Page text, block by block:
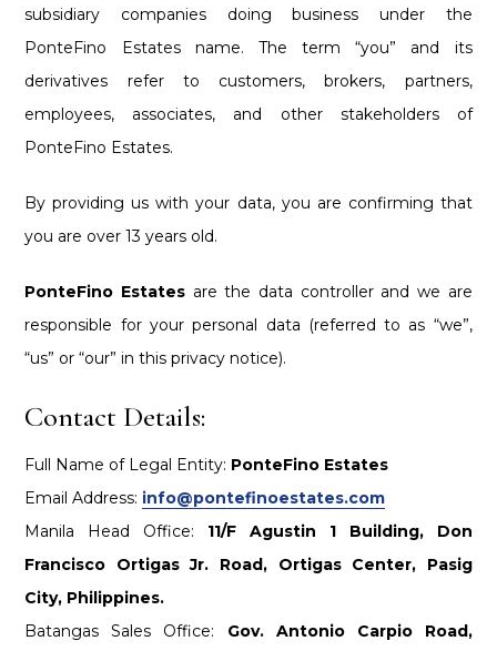
subsidiary companies doing business under the
PonteFino Estates name. The term “you” and its
derivatives refer to customers, brokers, partners,
employees, associates, and other stakeholders of
PonteFino Estates.
By providing us with your data, you are confirming that
you are over 13 years old.
PonteFino Estates are the data controller and we are
responsible for your personal data (referred to as “we”,
“us” or “our” in this privacy notice).
Contact Details:
Full Name of Legal Entity: PonteFino Estates
Email Address: info@pontefinoestates.com
Manila Head Office: 11/F Agustin 1 Building, Don
Francisco Ortigas Jr. Road, Ortigas Center, Pasig
City, Philippines.
Batangas Sales Office: Gov. Antonio Carpio Road,